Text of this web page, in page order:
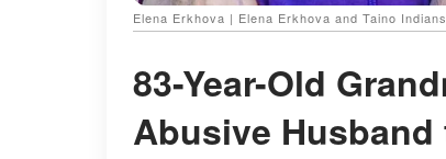
Elena Erkhova | Elena Erkhova and Taino
83-Year-Old
Abusive